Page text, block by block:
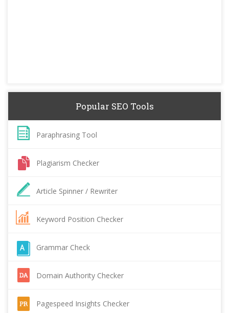
Popular SEO Tools
Paraphrasing Tool
Plagiarism Checker
Article Spinner / Rewriter
Keyword Position Checker
Grammar Check
Domain Authority Checker
Pagespeed Insights Checker